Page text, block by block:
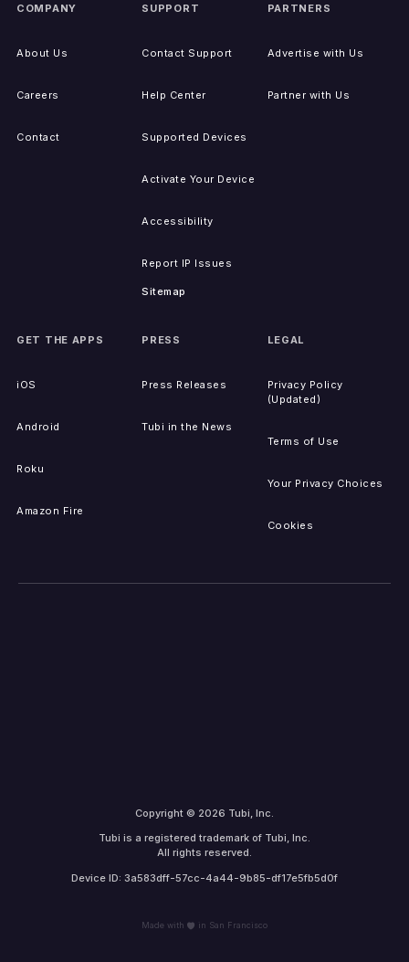
COMPANY
About Us
Careers
Contact
SUPPORT
Contact Support
Help Center
Supported Devices
Activate Your Device
Accessibility
Report IP Issues
Sitemap
PARTNERS
Advertise with Us
Partner with Us
GET THE APPS
iOS
Android
Roku
Amazon Fire
PRESS
Press Releases
Tubi in the News
LEGAL
Privacy Policy
(Updated)
Terms of Use
Your Privacy Choices
Cookies
Copyright © 2026 Tubi, Inc.
Tubi is a registered trademark of Tubi, Inc.
All rights reserved.
Device ID: 3a583dff-57cc-4a44-9b85-df17e5fb5d0f
Made with in San Francisco